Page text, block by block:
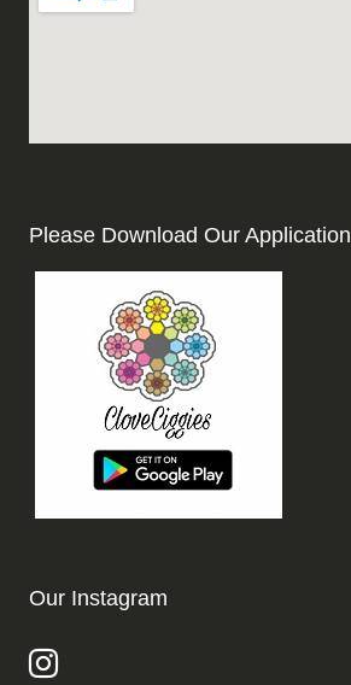
Please Download Our Application
Our Instagram